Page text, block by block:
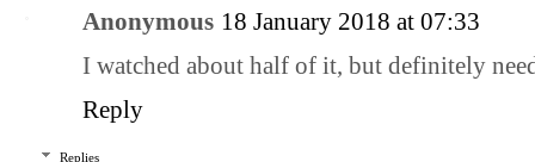
Anonymous 18 January 2018 at 07:33
I watched about half of it, but definitely
Reply
Replies